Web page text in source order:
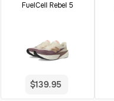
FuelCell Rebel 5
$139.95